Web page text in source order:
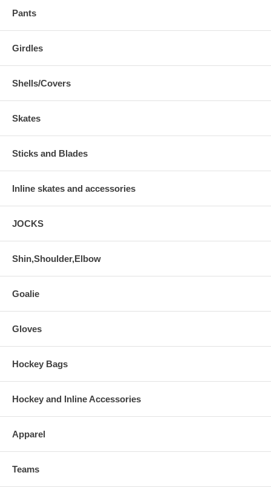
Pants
Girdles
Shells/Covers
Skates
Sticks and Blades
Inline skates and accessories
JOCKS
Shin,Shoulder,Elbow
Goalie
Gloves
Hockey Bags
Hockey and Inline Accessories
Apparel
Teams